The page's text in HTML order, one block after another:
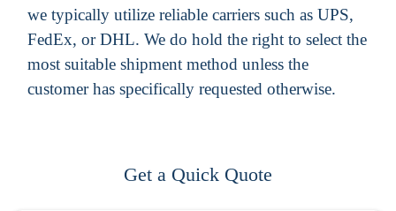
we typically utilize reliable carriers such as UPS,
FedEx, or DHL. We do hold the right to select the
most suitable shipment method unless the
customer has specifically requested otherwise.
Get a Quick Quote